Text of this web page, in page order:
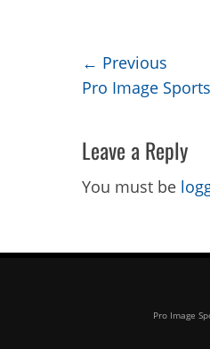
Post
navigation
← Previous
Previous
Pro Image
Leave a Reply
You must be
Pro Image